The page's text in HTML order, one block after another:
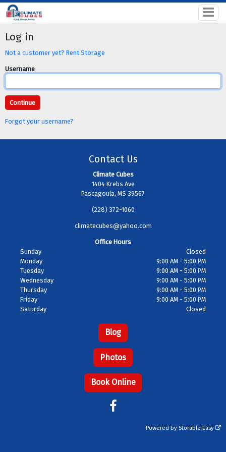
Log in
Not a customer yet? Rent Storage
Username
Forgot your username?
Contact Us
Climate Cubes
1404 Krebs Ave
Pascagoula, MS 39567
(228) 372-1060
climatecubes@yahoo.com
Office Hours
Sunday
Closed
Monday
9:00 AM - 5:00 PM
Tuesday
9:00 AM - 5:00 PM
Wednesday
9:00 AM - 5:00 PM
Thursday
9:00 AM - 5:00 PM
Friday
9:00 AM - 5:00 PM
Saturday
Closed
Blog
Photos
Book Online
Powered by Storable Easy